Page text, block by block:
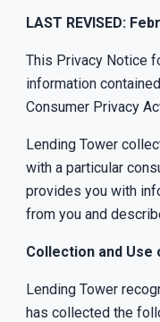
LAST REVISED:
This Privacy Notice
information
Consumer Privacy
Lending Tower
with a particular
provides you with
from you and
Collection and
Lending Tower
has collected the